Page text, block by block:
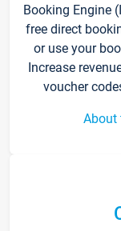
Booking Engine
free direct
or use your
Increase
voucher
About